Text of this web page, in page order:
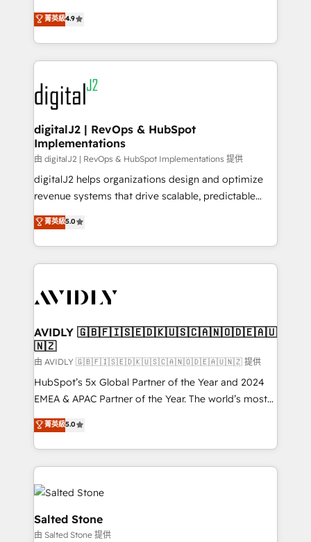
6,500+ Partners) and was named 2023 HubSpot
Partner of the Year 💥 Trusted by 2,500+ companies
www.onthefuze.com/hubspot-admin Contact us to
learn more!
North America. Avec plus de 115 experts en
marketing automation, Growth, Revops, CRM et
webdesign. Markentive is both a consulting firm, a
digital agency and an integrator. With over 115
experts in marketing automation, growth, revops,
CRM and webdesign (We focus on EMEA - USA
customers).
菁英級4.9
digitalJ2 | RevOps & HubSpot
Implementations
由 digitalJ2 | RevOps & HubSpot Implementations 提供
digitalJ2 helps organizations design and optimize
revenue systems that drive scalable, predictable
growth. As a triple-accredited HubSpot Solutions
Partner, we specialize in both strategic RevOps
planning and hands-on technical execution - building
the operational foundation companies need to
Healthcare - Financial Services - Managed IT (MSP) -
we help: ✔️ Full HubSpot implementations and portal
optimization ✔️ Data migrations, CRM architecture,
and reporting foundations ✔️ Custom integrations
and workflow automation ✔️ User adoption
programs, training, and enablement Through project-
partnerships, we guide organizations through the
revenue maturity model - delivering the right
grows.
菁英級5.0
AVIDLY 🇬🇧🇫🇮🇸🇪🇩🇰🇺🇸🇨🇦🇳🇴🇩🇪🇦🇺
🇳🇿
由 AVIDLY 🇬🇧🇫🇮🇸🇪🇩🇰🇺🇸🇨🇦🇳🇴🇩🇪🇦🇺🇳🇿 提供
HubSpot’s 5x Global Partner of the Year and 2024
EMEA & APAC Partner of the Year. The world’s most
experienced and fully accredited HubSpot Solutions
Partner. 🚀 With 2,750+ HubSpot projects delivered
and 370+ specialists across EMEA, APAC and NAM,
we de-risk complex CRM programmes and
accelerate ROI across every HubSpot Hub. 🧭 From
multi-region migrations to AI-powered automation,
we turn complexity into clarity, human at global
scale. 🏆 HubSpot’s CEO called us “the partner of the
菁英級5.0
Salted Stone
由 Salted Stone 提供